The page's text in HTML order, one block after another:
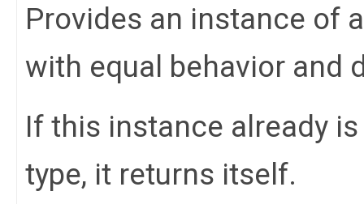
Provides an instance of
with equal behavior and
If this instance already
type, it returns itself.